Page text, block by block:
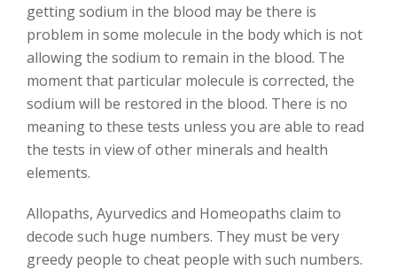
getting sodium in the blood may be there is
problem in some molecule in the body which is not
allowing the sodium to remain in the blood. The
moment that particular molecule is corrected, the
sodium will be restored in the blood. There is no
meaning to these tests unless you are able to read
the tests in view of other minerals and health
elements.
Allopaths, Ayurvedics and Homeopaths claim to
decode such huge numbers. They must be very
greedy people to cheat people with such numbers.